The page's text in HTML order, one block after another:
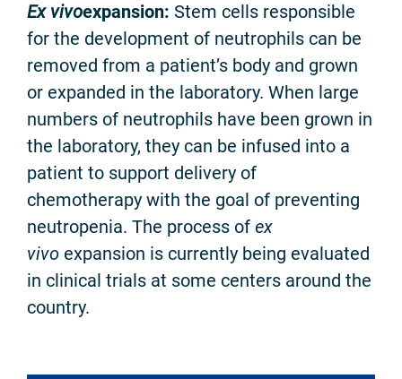
Ex vivoexpansion: Stem cells responsible
for the development of neutrophils can be
removed from a patient’s body and grown
or expanded in the laboratory. When large
numbers of neutrophils have been grown in
the laboratory, they can be infused into a
patient to support delivery of
chemotherapy with the goal of preventing
neutropenia. The process of ex
vivo expansion is currently being evaluated
in clinical trials at some centers around the
country.